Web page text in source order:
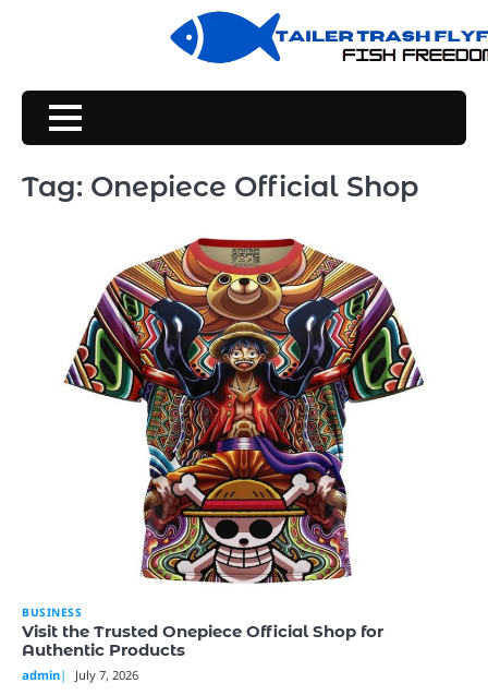
Tag: Onepiece Official Shop
BUSINESS
Visit the Trusted Onepiece Official Shop for
Authentic Products
admin July 7, 2026